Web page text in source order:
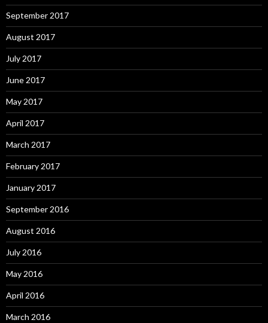
September 2017
August 2017
July 2017
June 2017
May 2017
April 2017
March 2017
February 2017
January 2017
September 2016
August 2016
July 2016
May 2016
April 2016
March 2016